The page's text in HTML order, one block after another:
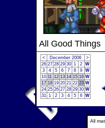
All Good Things
< December 2006
>
26 27 28 29 30 1 2 W
3
4 5 6 7 8 9 W
10 11 12 13 14 15 16 W
17 18 19 20 21 22 23 W
24 25 26 27 28 29 30 W
31 1 2 3 4 5 6 W
All